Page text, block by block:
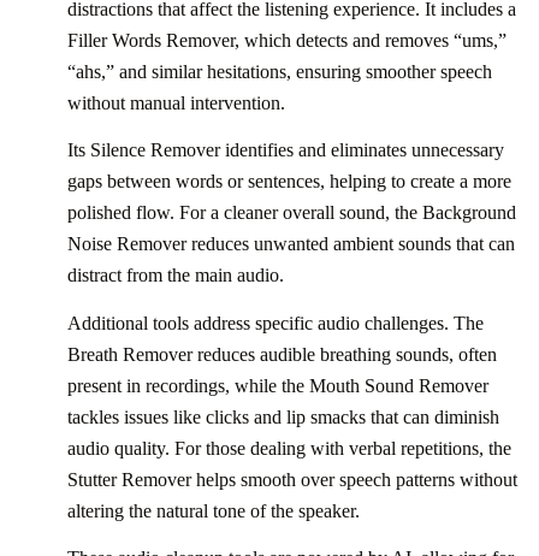
distractions that affect the listening experience. It includes a
Filler Words Remover, which detects and removes “ums,”
“ahs,” and similar hesitations, ensuring smoother speech
without manual intervention.
Its Silence Remover identifies and eliminates unnecessary
gaps between words or sentences, helping to create a more
polished flow. For a cleaner overall sound, the Background
Noise Remover reduces unwanted ambient sounds that can
distract from the main audio.
Additional tools address specific audio challenges. The
Breath Remover reduces audible breathing sounds, often
present in recordings, while the Mouth Sound Remover
tackles issues like clicks and lip smacks that can diminish
audio quality. For those dealing with verbal repetitions, the
Stutter Remover helps smooth over speech patterns without
altering the natural tone of the speaker.